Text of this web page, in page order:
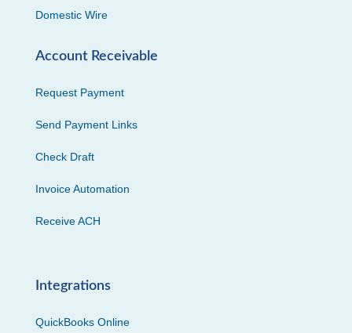
Domestic Wire
Account Receivable
Request Payment
Send Payment Links
Check Draft
Invoice Automation
Receive ACH
Integrations
QuickBooks Online